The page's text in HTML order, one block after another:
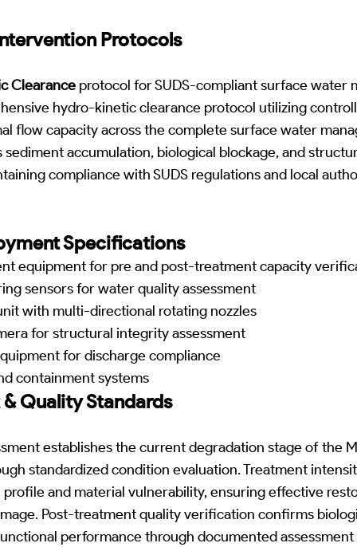
Protocols
Clearance protocol for SUDS-compliant surface water
hydro-kinetic clearance protocol utilizing
flow capacity across the complete surface water
accumulation, biological blockage, and
compliance with SUDS regulations and local
Specifications
equipment for pre and post-treatment capacity
sensors for water quality assessment
with multi-directional rotating nozzles
for structural integrity assessment
for discharge compliance
containment systems
Quality Standards
establishes the current degradation stage of the
standardized condition evaluation. Treatment
and material vulnerability, ensuring effective
Post-treatment quality verification confirms
performance through documented